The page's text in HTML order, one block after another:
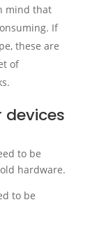
mind that
If
these are
of
devices
to be
hardware.
to be